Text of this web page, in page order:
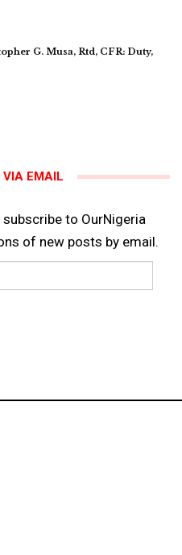
G. Musa, Rtd, CFR: Duty,
VIA EMAIL
to OurNigeria
of new posts by email.